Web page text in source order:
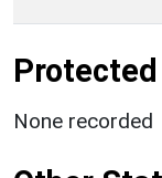
None recorded